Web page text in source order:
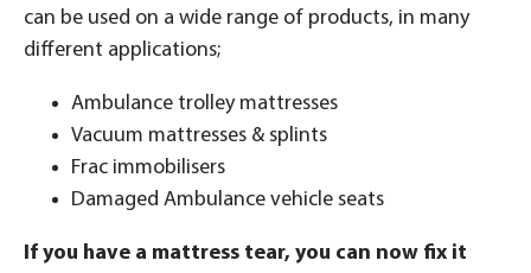
can be used on a wide range of products, in many
different applications;
Ambulance trolley mattresses
Vacuum mattresses & splints
Frac immobilisers
Damaged Ambulance vehicle seats
If you have a mattress tear, you can now fix it